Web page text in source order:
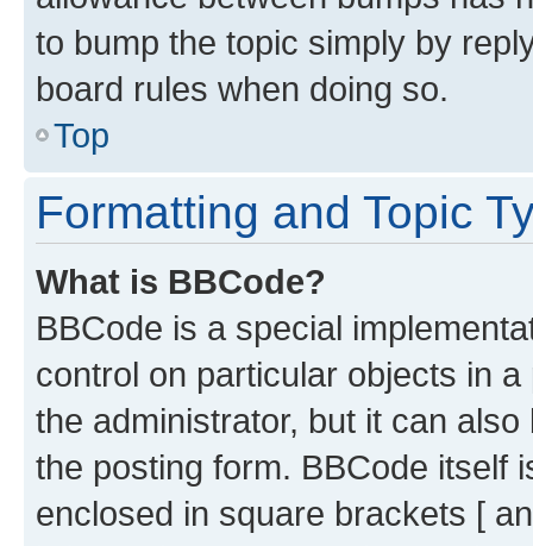
to bump the topic simply by
board rules when doing so.
Top
Formatting and Topic
What is BBCode?
BBCode is a special
control on particular objects in
the administrator, but it can
the posting form. BBCode itself
enclosed in square brackets [